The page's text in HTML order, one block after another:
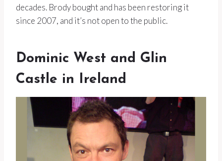
decades. Brody bought and has been restoring it
since 2007, and it’s not open to the public.
Dominic West and Glin
Castle in Ireland